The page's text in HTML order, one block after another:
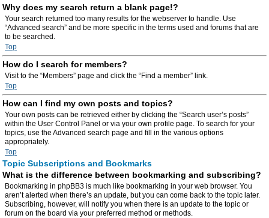
Why does my search return a blank page!?
Your search returned too many results for the webserver to handle. Use
“Advanced search” and be more specific in the terms used and forums that are
to be searched.
Top
How do I search for members?
Visit to the “Members” page and click the “Find a member” link.
Top
How can I find my own posts and topics?
Your own posts can be retrieved either by clicking the “Search user’s posts”
within the User Control Panel or via your own profile page. To search for your
topics, use the Advanced search page and fill in the various options
appropriately.
Top
Topic Subscriptions and Bookmarks
What is the difference between bookmarking and subscribing?
Bookmarking in phpBB3 is much like bookmarking in your web browser. You
aren’t alerted when there’s an update, but you can come back to the topic later.
Subscribing, however, will notify you when there is an update to the topic or
forum on the board via your preferred method or methods.